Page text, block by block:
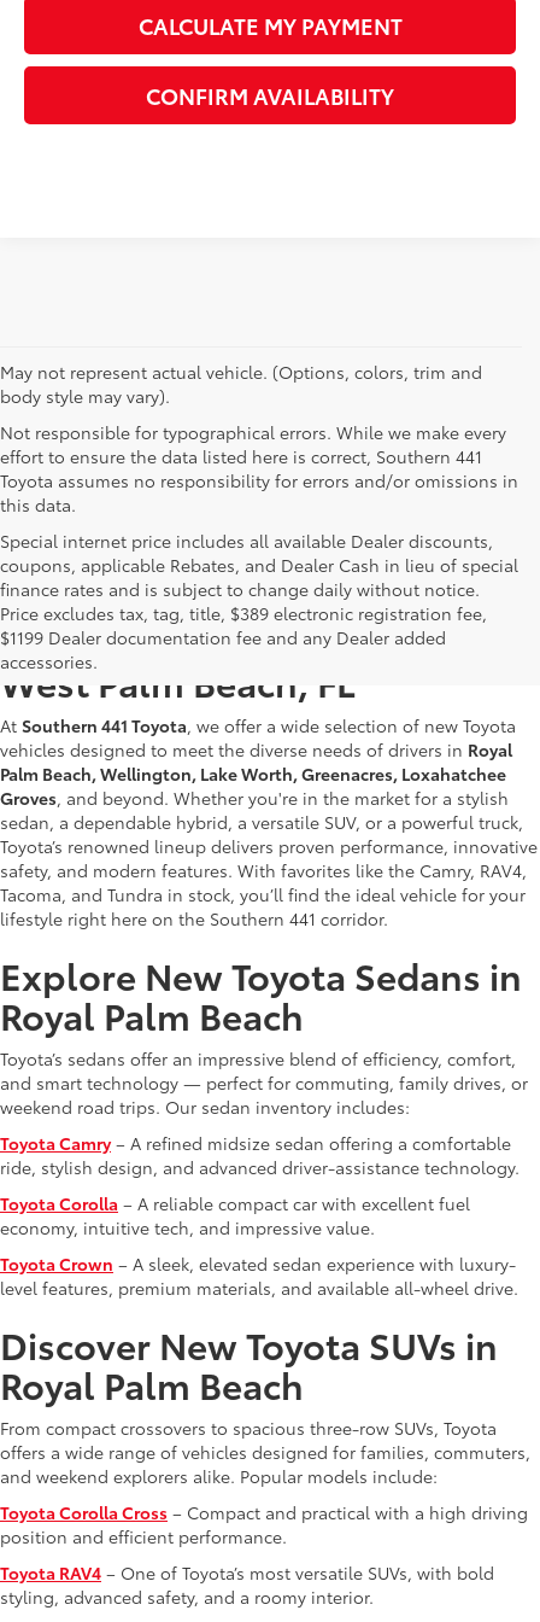
CALCULATE MY PAYMENT
CONFIRM AVAILABILITY
May not represent actual vehicle. (Options, colors, trim and
body style may vary).
Not responsible for typographical errors. While we make every
effort to ensure the data listed here is correct, Southern 441
Toyota assumes no responsibility for errors and/or omissions in
this data.
Special internet price includes all available Dealer discounts,
coupons, applicable Rebates, and Dealer Cash in lieu of special
finance rates and is subject to change daily without notice.
Price excludes tax, tag, title, $389 electronic registration fee,
$1199 Dealer documentation fee and any Dealer added
accessories.
New Toyotas for Sale Near
West Palm Beach, FL
At Southern 441 Toyota, we offer a wide selection of new Toyota
vehicles designed to meet the diverse needs of drivers in Royal
Palm Beach, Wellington, Lake Worth, Greenacres, Loxahatchee
Groves, and beyond. Whether you're in the market for a stylish
sedan, a dependable hybrid, a versatile SUV, or a powerful truck,
Toyota’s renowned lineup delivers proven performance, innovative
safety, and modern features. With favorites like the Camry, RAV4,
Tacoma, and Tundra in stock, you’ll find the ideal vehicle for your
lifestyle right here on the Southern 441 corridor.
Explore New Toyota Sedans in
Royal Palm Beach
Toyota’s sedans offer an impressive blend of efficiency, comfort,
and smart technology — perfect for commuting, family drives, or
weekend road trips. Our sedan inventory includes:
Toyota Camry– A refined midsize sedan offering a comfortable
ride, stylish design, and advanced driver-assistance technology.
Toyota Corolla – A reliable compact car with excellent fuel
economy, intuitive tech, and impressive value.
Toyota Crown – A sleek, elevated sedan experience with luxury-
level features, premium materials, and available all-wheel drive.
Discover New Toyota SUVs in
Royal Palm Beach
From compact crossovers to spacious three-row SUVs, Toyota
offers a wide range of vehicles designed for families, commuters,
and weekend explorers alike. Popular models include:
Toyota Corolla Cross – Compact and practical with a high driving
position and efficient performance.
Toyota RAV4 – One of Toyota’s most versatile SUVs, with bold
styling, advanced safety, and a roomy interior.